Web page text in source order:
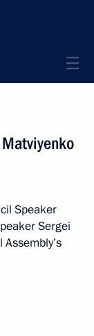
Speaker
Sergei